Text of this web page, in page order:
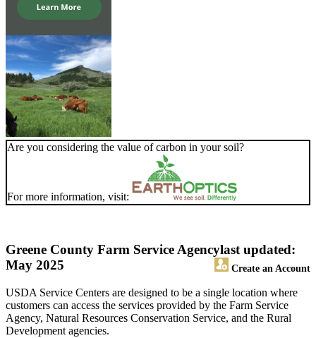
Are you considering the value of carbon in your soil?
For more information, visit:
Greene County Farm Service Agency
Create an Account
last updated:
May 2025
USDA Service Centers are designed to be a single location where
customers can access the services provided by the Farm Service
Agency, Natural Resources Conservation Service, and the Rural
Development agencies.